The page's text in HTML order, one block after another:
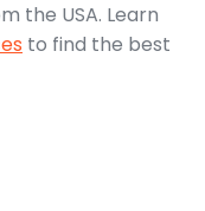
the USA. Learn
to find the best